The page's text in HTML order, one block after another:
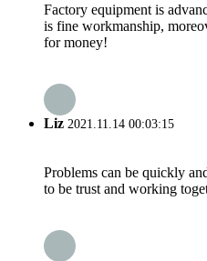
Factory equipment is
is fine workmanship,
for money!
Liz 2021.11.14 00:03:15
Problems can be quickly
to be trust and working